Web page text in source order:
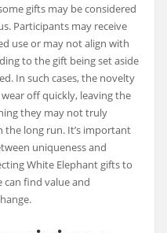
gifts may be considered
Participants may receive
use or may not align with
to the gift being set aside
In such cases, the novelty
off quickly, leaving the
they may not truly
the long run. It’s important
uniqueness and
White Elephant gifts to
find value and